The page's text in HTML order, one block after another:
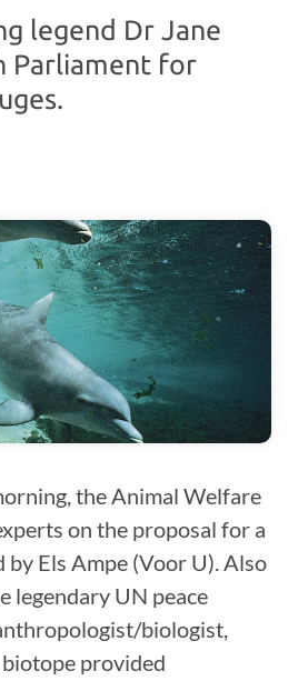
legend Dr Jane
Parliament for
the Animal Welfare
on the proposal for a
Els Ampe (Voor U). Also
legendary UN peace
biologist,
provided